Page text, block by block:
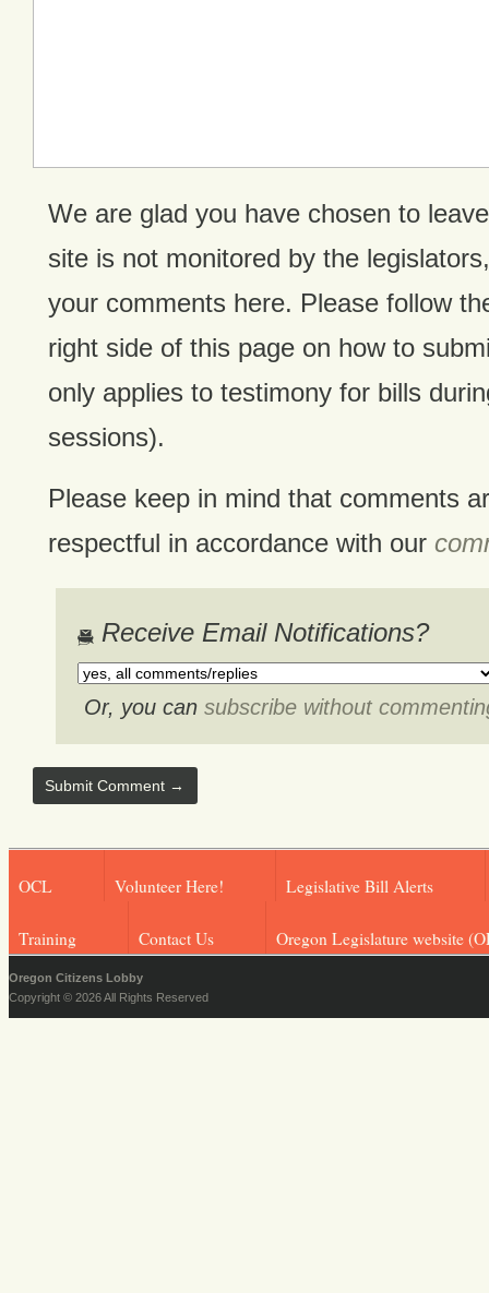
We are glad you have chosen to
site is not monitored by the
your comments here. Please follow
right side of this page on how to
only applies to testimony for bills
sessions).
Please keep in mind that comments
respectful in accordance with our
Receive Email Notifications?
Or, you can subscribe without
OCL Volunteer Here! Legislative Bill Alerts
Training Contact Us Oregon Legislature website
Oregon Citizens Lobby
Copyright © 2026 All Rights Reserved